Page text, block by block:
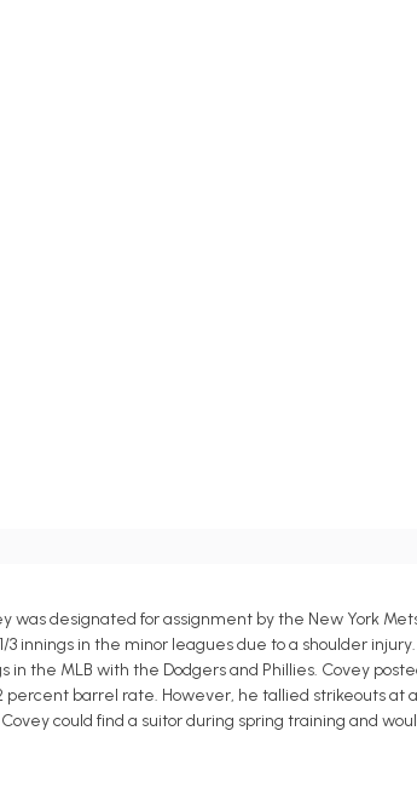
was designated for assignment by the New York
innings in the minor leagues due to a shoulder injury.
in the MLB with the Dodgers and Phillies. Covey
percent barrel rate. However, he tallied strikeouts at
could find a suitor during spring training and